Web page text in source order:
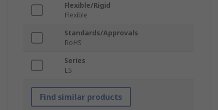
Flexible/Rigid
Flexible
Standards/Approvals
RoHS
Series
LS
Find similar products